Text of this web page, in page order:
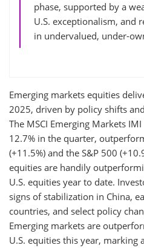
phase, supported by a
U.S. exceptionalism, and
in undervalued, under-
Emerging markets equities
2025, driven by policy shifts
The MSCI Emerging Markets
12.7% in the quarter,
(+11.5%) and the S&P 500
equities are handily
U.S. equities year to date.
signs of stabilization in China,
countries, and select policy
Emerging markets are
U.S. equities this year, marking